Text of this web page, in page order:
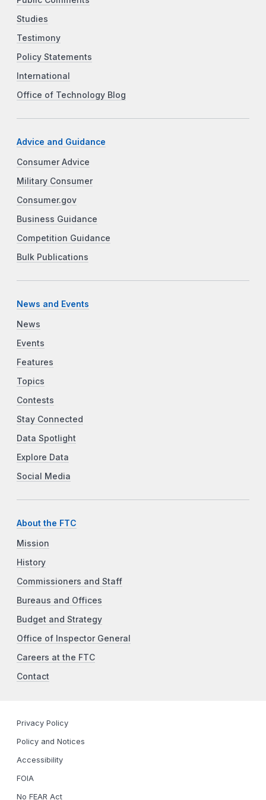
Studies
Testimony
Policy Statements
International
Office of Technology Blog
Advice and Guidance
Consumer Advice
Military Consumer
Consumer.gov
Business Guidance
Competition Guidance
Bulk Publications
News and Events
News
Events
Features
Topics
Contests
Stay Connected
Data Spotlight
Explore Data
Social Media
About the FTC
Mission
History
Commissioners and Staff
Bureaus and Offices
Budget and Strategy
Office of Inspector General
Careers at the FTC
Contact
Privacy Policy
Policy and Notices
Accessibility
FOIA
No FEAR Act